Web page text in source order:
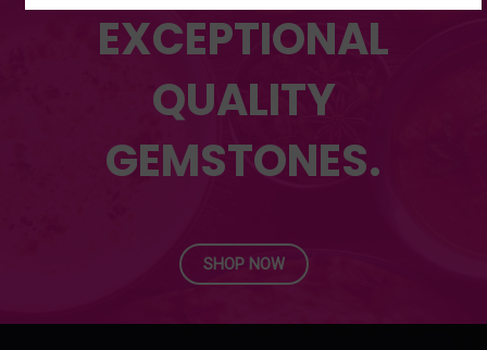
EXCEPTIONAL
QUALITY
GEMSTONES.
SHOP NOW